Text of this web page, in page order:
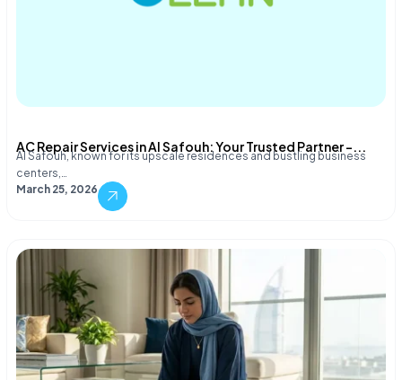
AC Repair Services in Al Safouh: Your Trusted Partner –...
Al Safouh, known for its upscale residences and bustling business
centers,…
March 25, 2026